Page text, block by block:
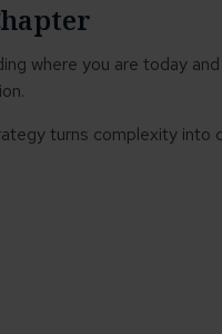
where you are today
turns complexity into